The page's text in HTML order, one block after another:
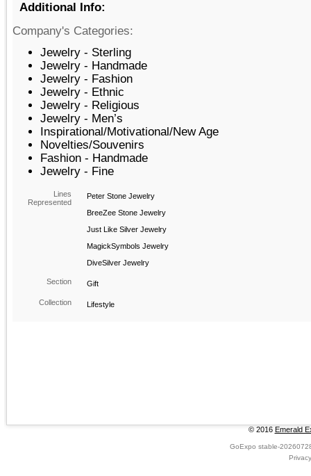
Additional Info:
Company's Categories:
Jewelry - Sterling
Jewelry - Handmade
Jewelry - Fashion
Jewelry - Ethnic
Jewelry - Religious
Jewelry - Men’s
Inspirational/Motivational/New Age
Novelties/Souvenirs
Fashion - Handmade
Jewelry - Fine
Lines
Represented
Peter Stone Jewelry
BreeZee Stone Jewelry
Just Like Silver Jewelry
MagickSymbols Jewelry
DiveSilver Jewelry
Section Gift
Collection Lifestyle
© 2016 Emerald
GoExpo stable-
Privacy